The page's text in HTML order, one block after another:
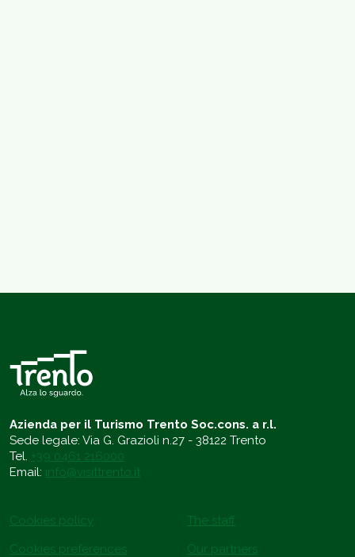
Azienda per il Turismo Trento Soc.cons. a r.l.
Sede legale: Via G. Grazioli n.27 - 38122 Trento
Tel. +39 0461 216000
Email: info@visittrento.it
Cookies policy
Cookies preferences
The staff
Our partners